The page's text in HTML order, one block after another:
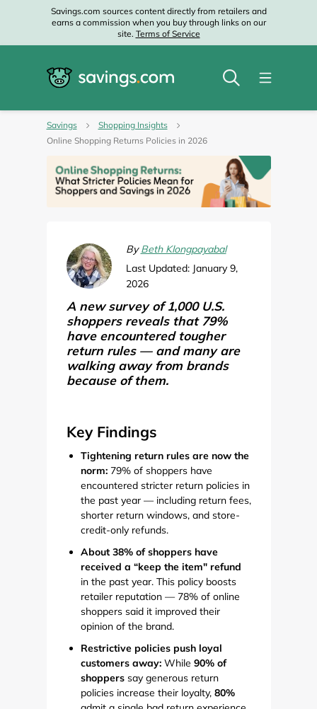
Savings.com sources content directly from retailers and
earns a commission when you buy through links on our
site. Terms of Service
Savings
Shopping Insights
Online Shopping Returns Policies in 2026
ByBeth Klongpayabal
Last Updated: January 9,
2026
A new survey of 1,000 U.S.
shoppers reveals that 79%
have encountered tougher
return rules — and many are
walking away from brands
because of them.
Key Findings
Tightening return rules are now the
norm:79% of shoppers have
encountered stricter return policies in
the past year — including return fees,
shorter return windows, and store-
credit-only refunds.
About 38% of shoppers have
received a “keep the item" refund
in the past year. This policy boosts
retailer reputation — 78% of online
shoppers said it improved their
opinion of the brand.
Restrictive policies push loyal
customers away:While 90% of
shopperssay generous return
policies increase their loyalty, 80%